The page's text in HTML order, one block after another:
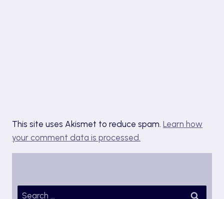
This site uses Akismet to reduce spam. Learn how
your comment data is processed.
Search